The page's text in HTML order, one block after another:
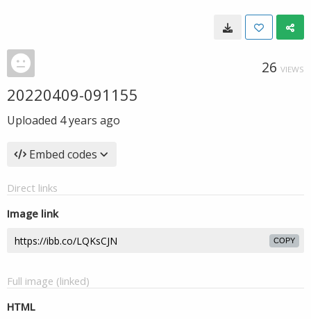
26 VIEWS
20220409-091155
Uploaded 4 years ago
Embed codes
Direct links
Image link
COPY
Full image (linked)
HTML